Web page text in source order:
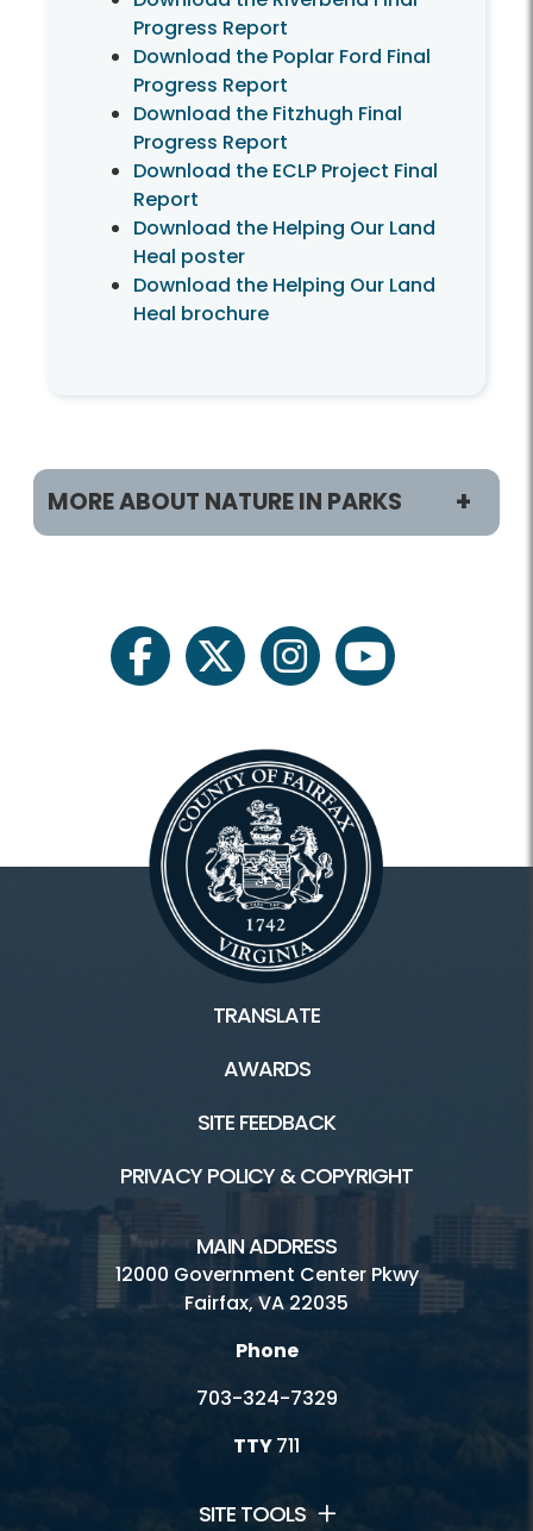
Progress Report
Download the Poplar Ford Final
Progress Report
Download the Fitzhugh Final
Progress Report
Download the ECLP Project Final
Report
Download the Helping Our Land
Heal poster
Download the Helping Our Land
Heal brochure
MORE ABOUT NATURE IN PARKS
Classes and Camps
Archaeology
Heritage Conservation
Invasive Management
Plants and Wildlife
Facilities and Rentals
Nature and History HOME
Birthday Parties
facebooktwitter instagramyoutube
TRANSLATE
AWARDS
SITE FEEDBACK
PRIVACY POLICY & COPYRIGHT
MAIN ADDRESS
12000 Government Center Pkwy
Fairfax, VA 22035
Phone
703-324-7329
TTY711
SITE TOOLS